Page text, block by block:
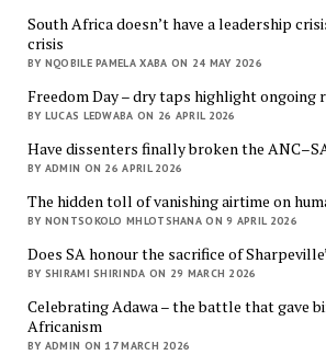
South Africa doesn’t have a leadership
crisis
BY NQOBILE PAMELA XABA ON 24 MAY 2026
Freedom Day – dry taps highlight ongoing
BY LUCAS LEDWABA ON 26 APRIL 2026
Have dissenters finally broken the
BY ADMIN ON 26 APRIL 2026
The hidden toll of vanishing airtime on
BY NONTSOKOLO MHLOTSHANA ON 9 APRIL 2026
Does SA honour the sacrifice of
BY SHIRAMI SHIRINDA ON 29 MARCH 2026
Celebrating Adawa – the battle that gave
Africanism
BY ADMIN ON 17 MARCH 2026